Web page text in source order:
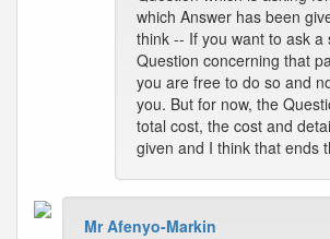
which Answer has been
think -- If you want to ask a
Question concerning that
you are free to do so and
you. But for now, the
total cost, the cost and
given and I think that ends
Mr Afenyo-Markin